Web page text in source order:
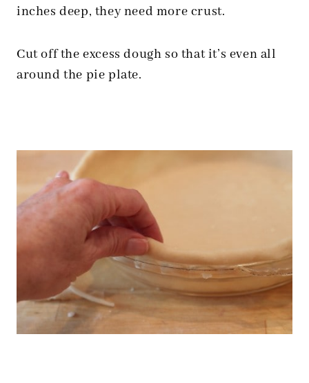
inches deep, they need more crust.
Cut off the excess dough so that it’s even all
around the pie plate.